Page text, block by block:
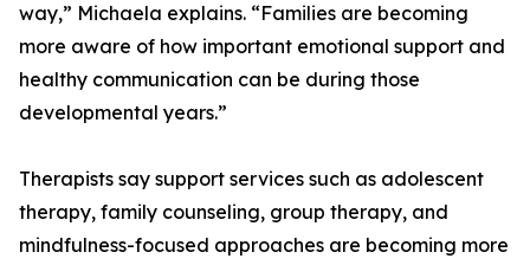
way,” Michaela explains. “Families are becoming
more aware of how important emotional support and
healthy communication can be during those
developmental years.”
Therapists say support services such as adolescent
therapy, family counseling, group therapy, and
mindfulness-focused approaches are becoming more